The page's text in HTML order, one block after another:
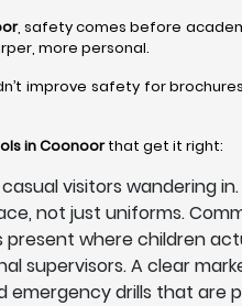
, safety comes before
more personal.
improve safety for
in Coonoorthat get it right:
visitors wandering
not just uniforms.
where children
supervisors. A clear
emergency drills that